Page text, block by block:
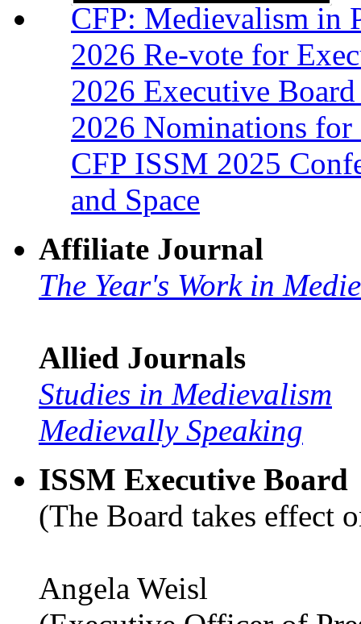
CFP: Medievalism in
2026 Re-vote for
2026 Executive
2026 Nominations
CFP ISSM 2025
and Space
Affiliate Journal
The Year's Work in
Allied Journals
Studies in Medievalism
Medievally Speaking
ISSM Executive Board
(The Board takes effect
Angela Weisl